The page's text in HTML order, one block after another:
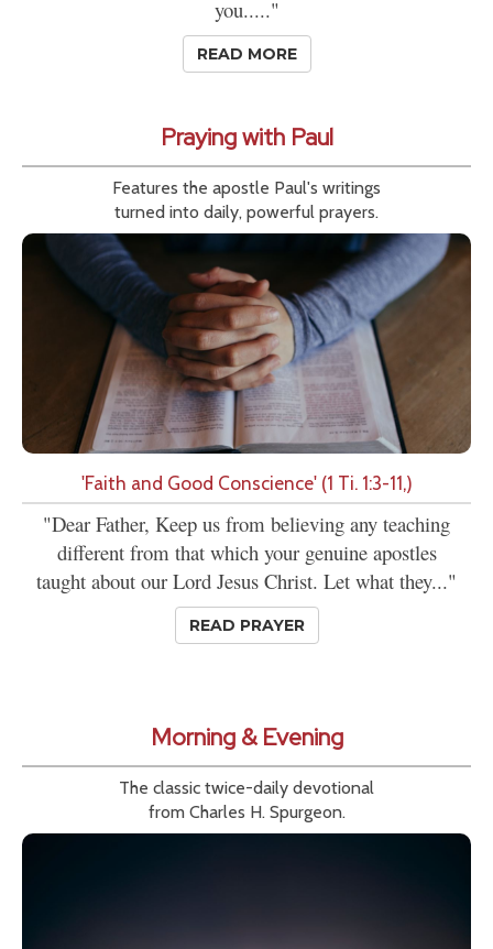
you....."
READ MORE
Praying with Paul
Features the apostle Paul's writings
turned into daily, powerful prayers.
'Faith and Good Conscience' (1 Ti. 1:3-11,)
"Dear Father, Keep us from believing any teaching
different from that which your genuine apostles
taught about our Lord Jesus Christ. Let what they..."
READ PRAYER
Morning & Evening
The classic twice-daily devotional
from Charles H. Spurgeon.